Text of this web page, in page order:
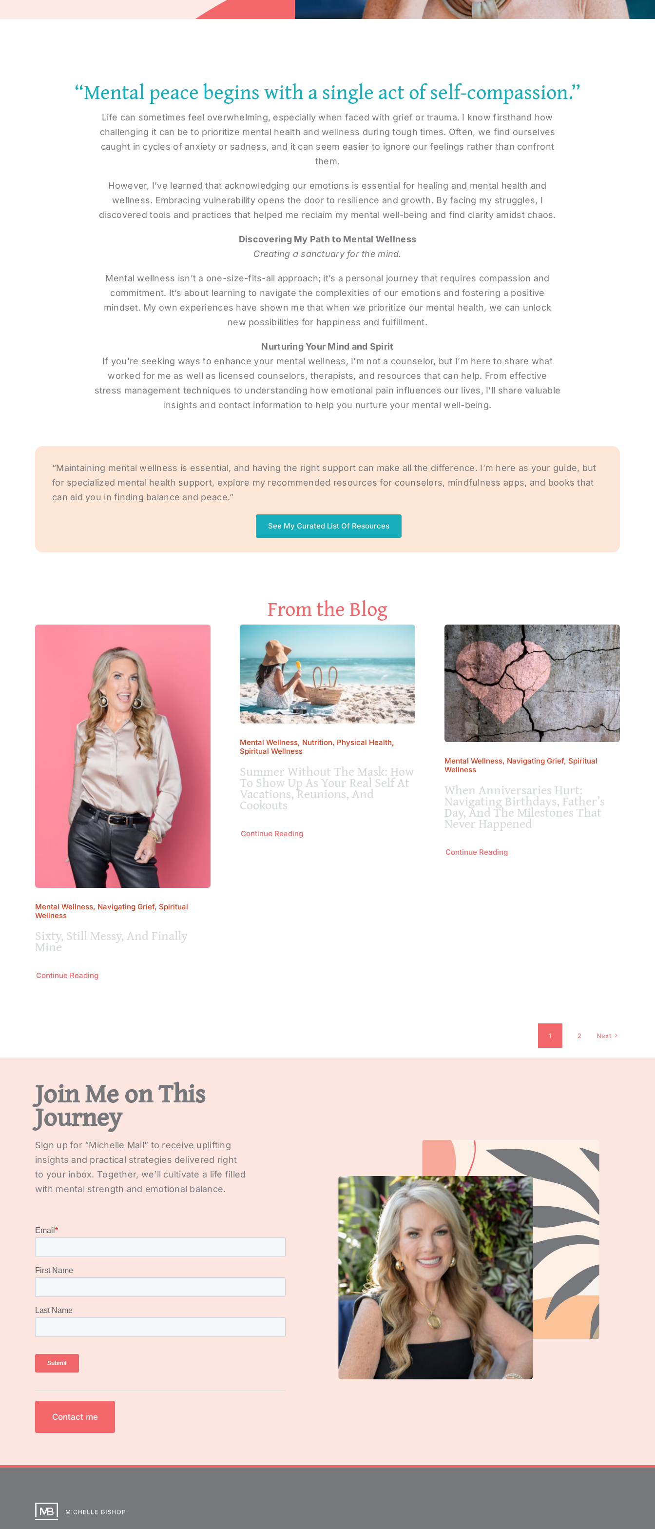
“Mental peace begins with a single act of self-compassion.”
Life can sometimes feel overwhelming, especially when faced with grief or trauma. I know firsthand how
challenging it can be to prioritize mental health and wellness during tough times. Often, we find ourselves
caught in cycles of anxiety or sadness, and it can seem easier to ignore our feelings rather than confront
them.
However, I’ve learned that acknowledging our emotions is essential for healing and mental health and
wellness. Embracing vulnerability opens the door to resilience and growth. By facing my struggles, I
discovered tools and practices that helped me reclaim my mental well-being and find clarity amidst chaos.
Discovering My Path to Mental Wellness
Creating a sanctuary for the mind.
Mental wellness isn’t a one-size-fits-all approach; it’s a personal journey that requires compassion and
commitment. It’s about learning to navigate the complexities of our emotions and fostering a positive
mindset. My own experiences have shown me that when we prioritize our mental health, we can unlock
new possibilities for happiness and fulfillment.
Nurturing Your Mind and Spirit
If you’re seeking ways to enhance your mental wellness, I’m not a counselor, but I’m here to share what
worked for me as well as licensed counselors, therapists, and resources that can help. From effective
stress management techniques to understanding how emotional pain influences our lives, I’ll share valuable
insights and contact information to help you nurture your mental well-being.
“Maintaining mental wellness is essential, and having the right support can make all the difference. I’m here as your guide, but
for specialized mental health support, explore my recommended resources for counselors, mindfulness apps, and books that
can aid you in finding balance and peace.”
See My Curated List Of Resources
From the Blog
Mental Wellness, Navigating Grief, Spiritual
Wellness
Sixty, Still Messy, And Finally
Mine
Continue Reading
Mental Wellness, Nutrition, Physical Health,
Spiritual Wellness
Summer Without The Mask: How
To Show Up As Your Real Self At
Vacations, Reunions, And
Cookouts
Continue Reading
Mental Wellness, Navigating Grief, Spiritual
Wellness
When Anniversaries Hurt:
Navigating Birthdays, Father’s
Day, And The Milestones That
Never Happened
Continue Reading
1 2 Next
Join Me on This
Journey
Sign up for “Michelle Mail” to receive uplifting
insights and practical strategies delivered right
to your inbox. Together, we’ll cultivate a life filled
with mental strength and emotional balance.
Contact me